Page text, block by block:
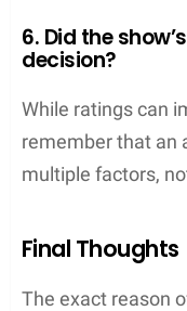
6. Did the
decision?
While ratings can
remember that an
multiple factors,
Final Thoughts
The exact reason